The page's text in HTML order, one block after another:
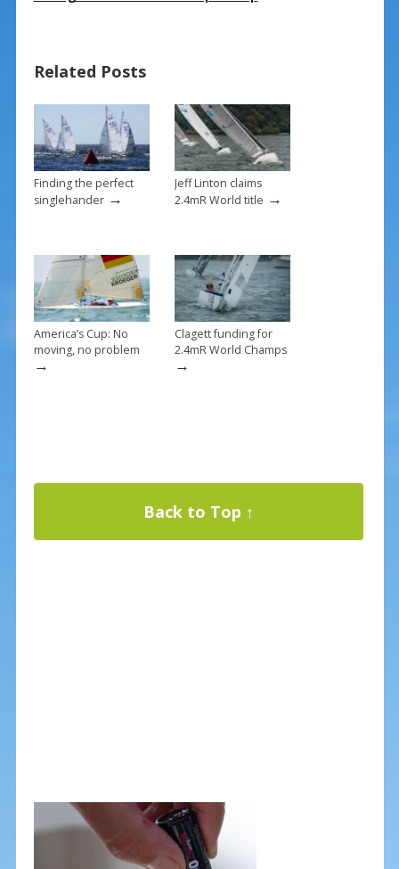
o
o
k
st
Related Posts
Finding the perfect
singlehander→
Jeff Linton claims
2.4mR World title →
America’s Cup: No
moving, no problem
→
Clagett funding for
2.4mR World Champs
→
Back to Top ↑